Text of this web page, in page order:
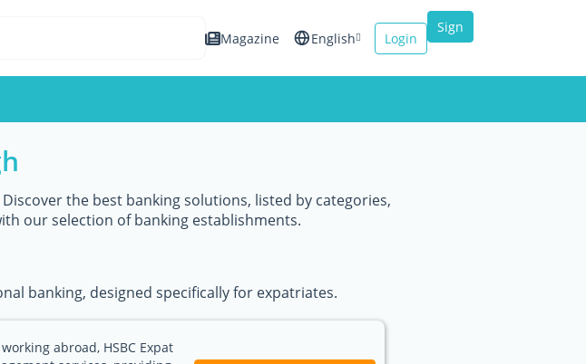
Magazine English Login
Sign
the best banking solutions, listed by categories,
our selection of banking establishments.
banking, designed specifically for expatriates.
abroad, HSBC Expat